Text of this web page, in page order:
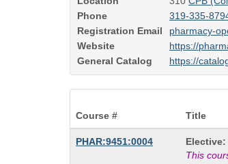
Phone
319-335-
Registration Email
pharmacy-
Website
https://
General Catalog
https://
Course #
Title
PHAR:9451:0004
Course
Title
This